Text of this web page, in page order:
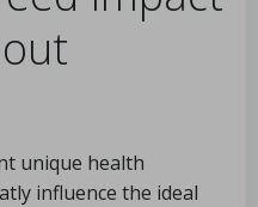
unique health
influence the ideal